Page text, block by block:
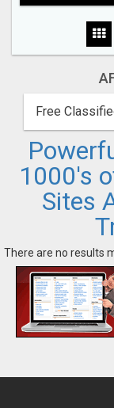
Free
1000's
Sites
There are no results